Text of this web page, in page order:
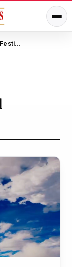
Annecy International Animation Film Festival